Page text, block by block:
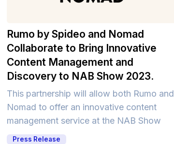
Rumo by Spideo and Nomad
Collaborate to Bring Innovative
Content Management and
Discovery to NAB Show 2023.
This partnership will allow both Rumo and
Nomad to offer an innovative content
management service at the NAB Show
Press Release